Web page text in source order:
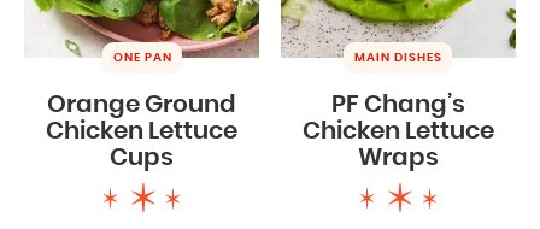
ONE PAN
Orange Ground
Chicken Lettuce
Cups
MAIN DISHES
PF Chang’s
Chicken Lettuce
Wraps